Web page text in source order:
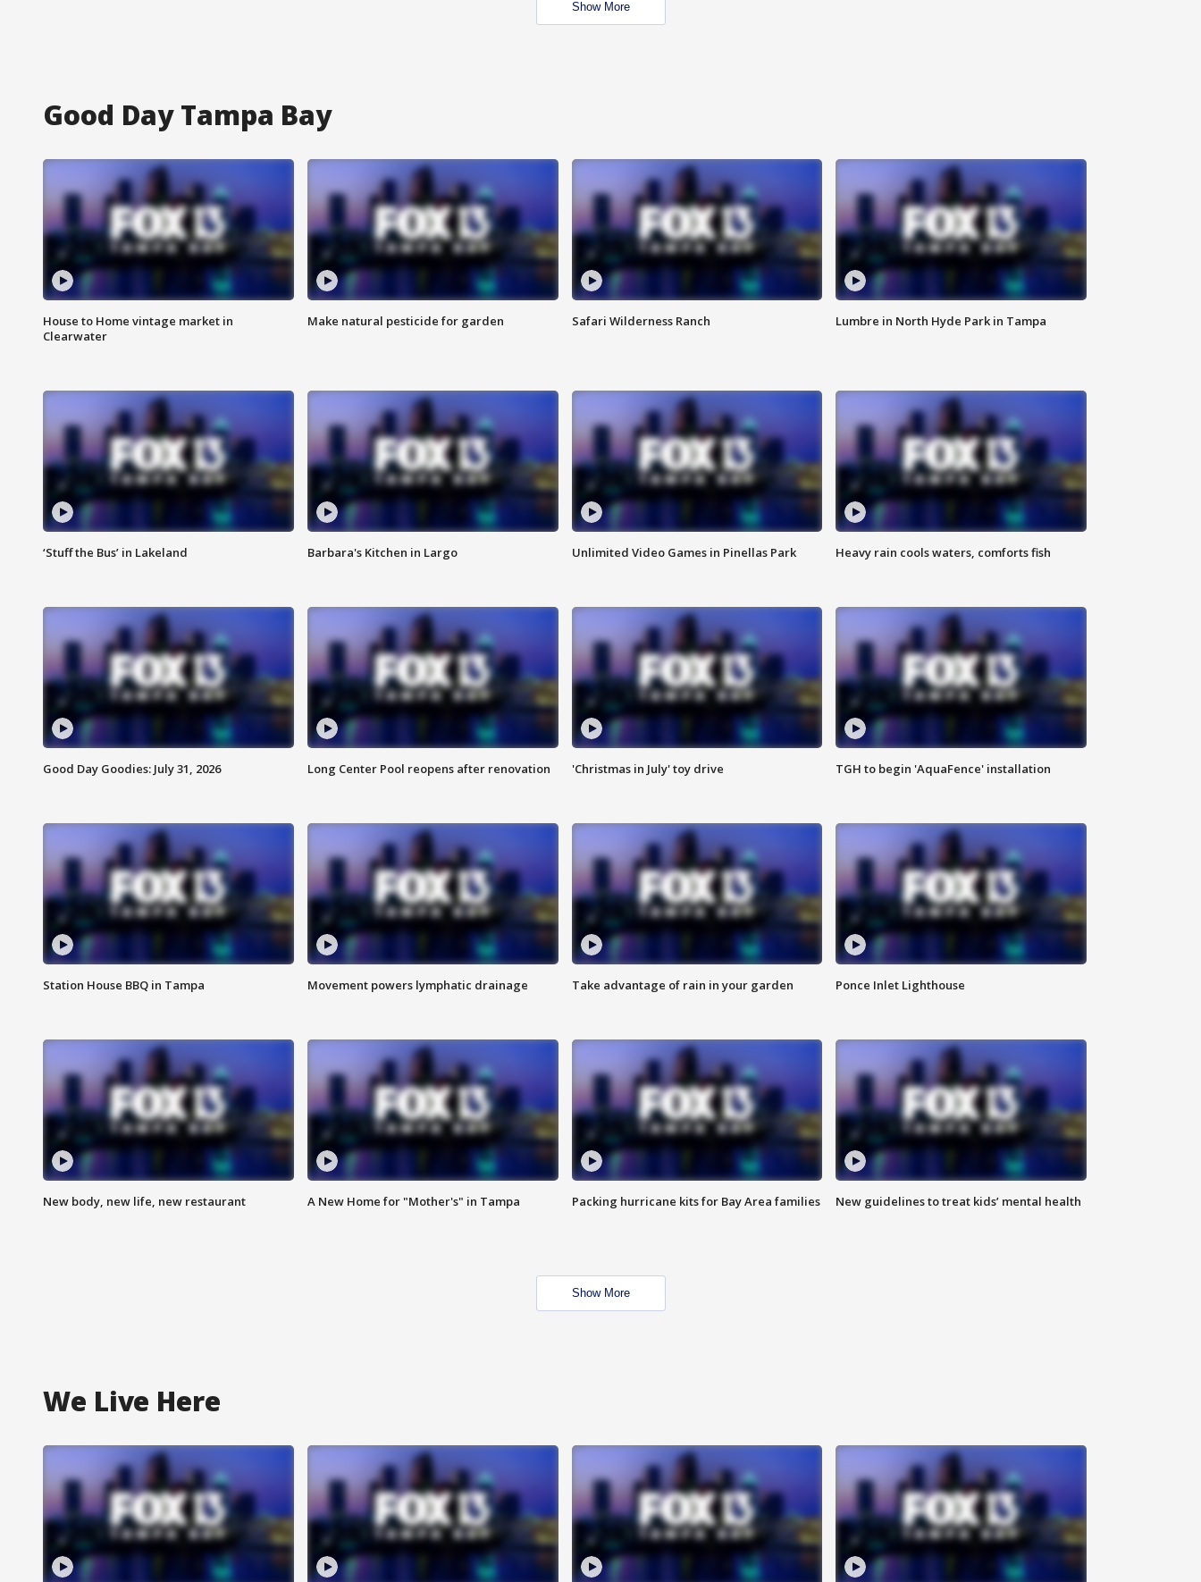
Show More
Good Day Tampa Bay
House to Home vintage market in
Clearwater
Make natural pesticide for garden Safari Wilderness Ranch Lumbre in North Hyde Park in Tampa
‘Stuff the Bus’ in Lakeland Barbara's Kitchen in Largo Unlimited Video Games in Pinellas Park Heavy rain cools waters, comforts fish
Good Day Goodies: July 31, 2026 Long Center Pool reopens after renovation 'Christmas in July' toy drive TGH to begin 'AquaFence' installation
Station House BBQ in Tampa Movement powers lymphatic drainage Take advantage of rain in your garden Ponce Inlet Lighthouse
New body, new life, new restaurant A New Home for "Mother's" in Tampa Packing hurricane kits for Bay Area families New guidelines to treat kids’ mental health
Show More
We Live Here